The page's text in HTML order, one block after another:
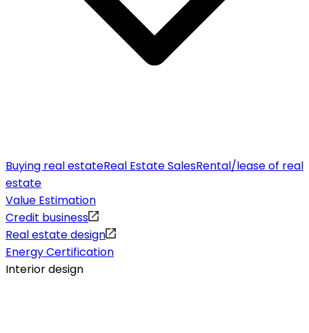
Buying real estateReal Estate SalesRental/lease of real
estate
Value Estimation
Credit business
Real estate design
Energy Certification
Interior design